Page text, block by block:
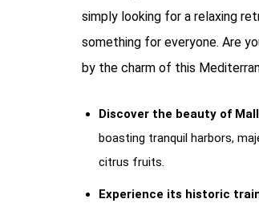
simply looking for a relaxing
something for everyone. Are
by the charm of this
Discover the beauty of
boasting tranquil harbors,
citrus fruits.
Experience its historic